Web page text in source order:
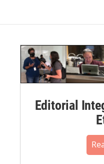
Editorial